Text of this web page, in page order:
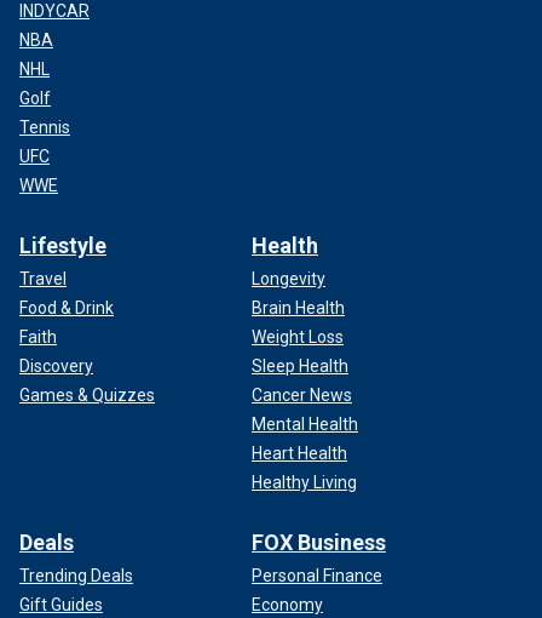
INDYCAR
NBA
NHL
Golf
Tennis
UFC
WWE
Lifestyle
Travel
Food & Drink
Faith
Discovery
Games & Quizzes
Health
Longevity
Brain Health
Weight Loss
Sleep Health
Cancer News
Mental Health
Heart Health
Healthy Living
Deals
Trending Deals
Gift Guides
FOX Business
Personal Finance
Economy